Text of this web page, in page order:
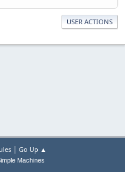
USER ACTIONS
| Go Up ▲
Machines